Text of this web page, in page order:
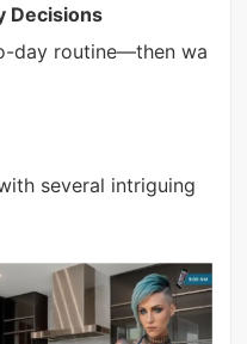
Decisions
day routine—then wa
several intriguing